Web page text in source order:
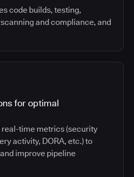
code builds, testing,
and compliance, and
for optimal
time metrics (security
activity, DORA, etc.) to
improve pipeline